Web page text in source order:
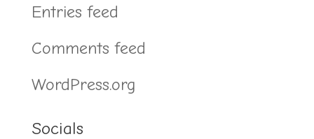
Entries feed
Comments feed
WordPress.org
Socials